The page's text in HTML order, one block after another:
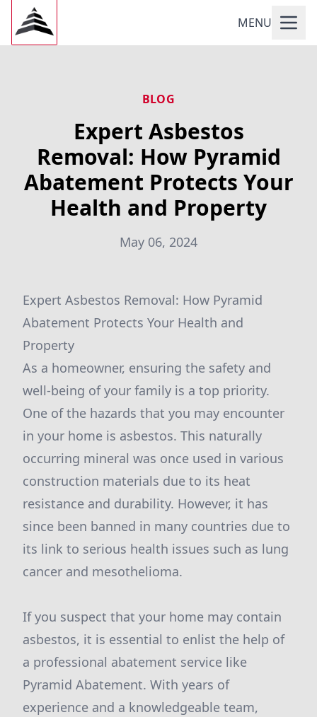
MENU
BLOG
Expert Asbestos
Removal: How Pyramid
Abatement Protects Your
Health and Property
May 06, 2024
Expert Asbestos Removal: How Pyramid
Abatement Protects Your Health and
Property
As a homeowner, ensuring the safety and
well-being of your family is a top priority.
One of the hazards that you may encounter
in your home is asbestos. This naturally
occurring mineral was once used in various
construction materials due to its heat
resistance and durability. However, it has
since been banned in many countries due to
its link to serious health issues such as lung
cancer and mesothelioma.
If you suspect that your home may contain
asbestos, it is essential to enlist the help of
a professional abatement service like
Pyramid Abatement. With years of
experience and a knowledgeable team,